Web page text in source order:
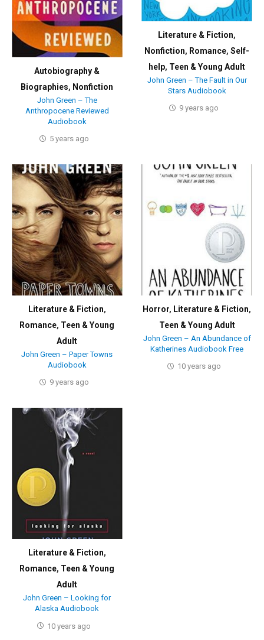
Autobiography &
Biographies, Nonfiction
John Green – The
Anthropocene Reviewed
Audiobook
5 years ago
Literature & Fiction,
Nonfiction, Romance,Self-
help, Teen & Young Adult
John Green – The Fault in Our
Stars Audiobook
9 years ago
Literature & Fiction,
Romance, Teen & Young
Adult
John Green – Paper Towns
Audiobook
9 years ago
Horror, Literature & Fiction,
Teen & Young Adult
John Green – An Abundance of
Katherines Audiobook Free
10 years ago
Literature & Fiction,
Romance, Teen & Young
Adult
John Green – Looking for
Alaska Audiobook
10 years ago